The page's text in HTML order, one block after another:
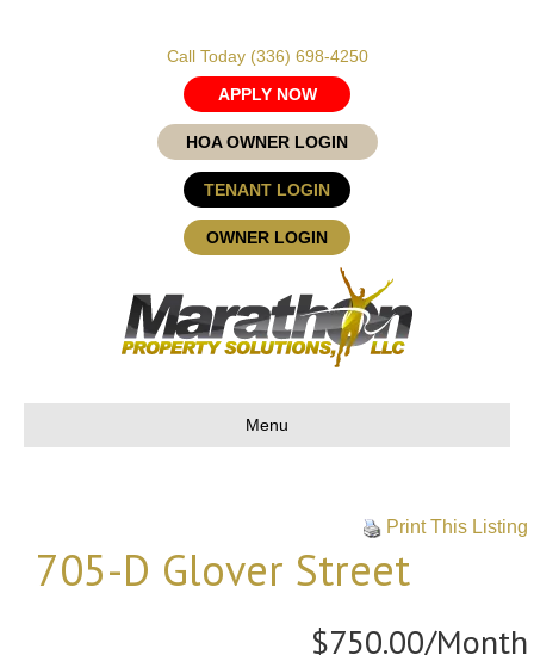
Call Today (336) 698-4250
APPLY NOW
HOA OWNER LOGIN
TENANT LOGIN
OWNER LOGIN
Menu
Print This Listing
705-D Glover Street
$750.00/Month